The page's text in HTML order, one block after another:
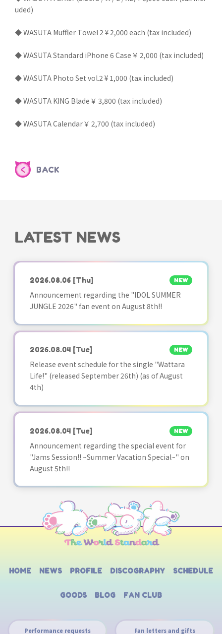
uded)
◆ WASUTA Muffler Towel 2 ¥ 2,000 each (tax included)
◆ WASUTA Standard iPhone 6 Case ￥ 2,000 (tax included)
◆ WASUTA Photo Set vol.2 ¥ 1,000 (tax included)
◆ WASUTA KING Blade ￥ 3,800 (tax included)
◆ WASUTA Calendar ￥ 2,700 (tax included)
BACK
LATEST NEWS
2026.08.06 [Thu] NEW
Announcement regarding the "IDOL SUMMER
JUNGLE 2026" fan event on August 8th!!
2026.08.04 [Tue] NEW
Release event schedule for the single "Wattara
Life!" (released September 26th) (as of August
4th)
2026.08.04 [Tue] NEW
Announcement regarding the special event for
"Jams Session!! ~Summer Vacation Special~" on
August 5th!!
HOME NEWS PROFILE DISCOGRAPHY SCHEDULE
GOODS BLOG FAN CLUB
Performance requests Fan letters and gifts